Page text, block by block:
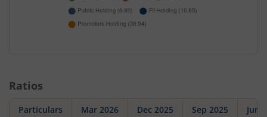
Ratios
Particulars Mar 2026 Dec 2025 Sep 2025 Jun